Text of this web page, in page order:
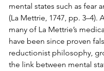
mental states such as fear
(La Mettrie, 1747, pp. 3–4).
many of La Mettrie’s
have been since proven
reductionist philosophy,
the link between mental